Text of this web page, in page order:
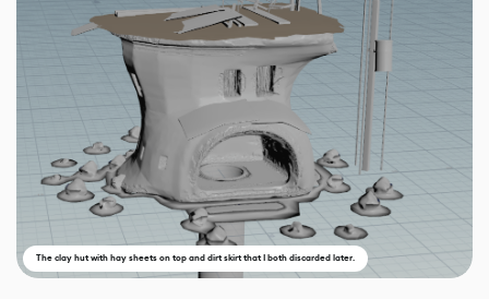
The clay hut with hay sheets on top and dirt skirt that I both discarded later.